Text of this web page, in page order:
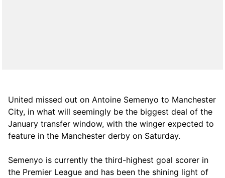
United missed out on Antoine Semenyo to Manchester
City, in what will seemingly be the biggest deal of the
January transfer window, with the winger expected to
feature in the Manchester derby on Saturday.
Semenyo is currently the third-highest goal scorer in
the Premier League and has been the shining light of